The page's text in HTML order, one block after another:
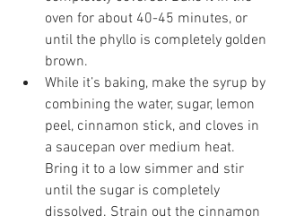
oven for about 40-45 minutes, or
until the phyllo is completely golden
brown.
While it’s baking, make the syrup by
combining the water, sugar, lemon
peel, cinnamon stick, and cloves in
a saucepan over medium heat.
Bring it to a low simmer and stir
until the sugar is completely
dissolved. Strain out the cinnamon